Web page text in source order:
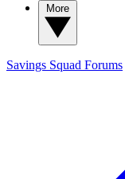
Savings Squad Forums